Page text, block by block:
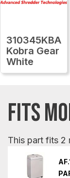
310345KBA
Kobra Gear
White
FITS
This part fits 2